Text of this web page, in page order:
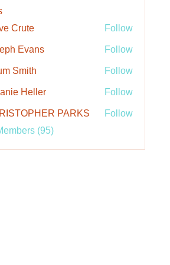
Crute Follow
Evans Follow
Smith Follow
Heller Follow
PARKS
Follow
(95)